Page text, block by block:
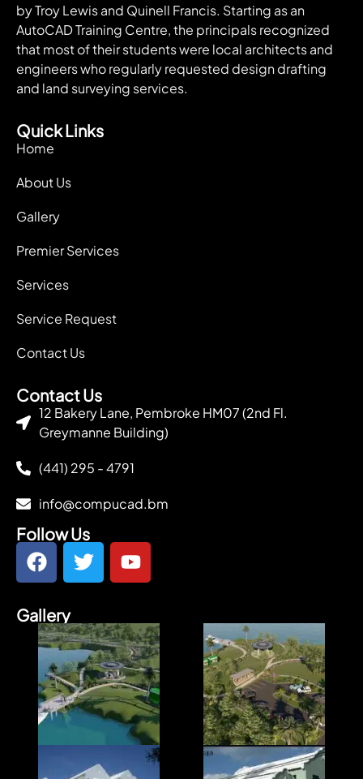
by Troy Lewis and Quinell Francis. Starting as an
AutoCAD Training Centre, the principals recognized
that most of their students were local architects and
engineers who regularly requested design drafting
and land surveying services.
Quick Links
Home
About Us
Gallery
Premier Services
Services
Service Request
Contact Us
Contact Us
12 Bakery Lane, Pembroke HM07 (2nd Fl.
Greymanne Building)
(441) 295 - 4791
info@compucad.bm
Follow Us
Gallery